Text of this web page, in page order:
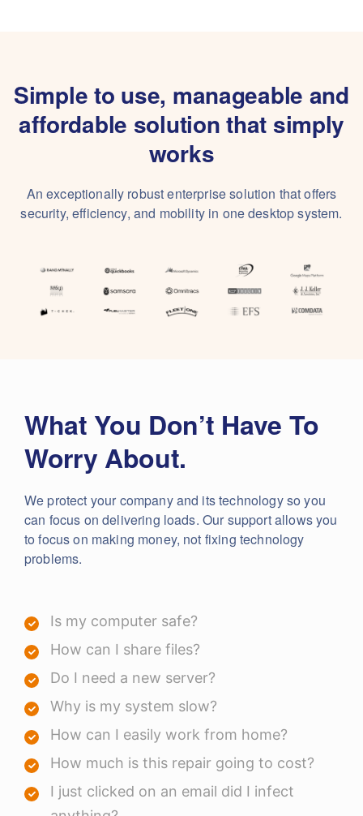
Simple to use, manageable and
affordable solution that simply
works
An exceptionally robust enterprise solution that offers
security, efficiency, and mobility in one desktop system.
What You Don’t Have To
Worry About.
We protect your company and its technology so you
can focus on delivering loads. Our support allows you
to focus on making money, not fixing technology
problems.
Is my computer safe?
How can I share files?
Do I need a new server?
Why is my system slow?
How can I easily work from home?
How much is this repair going to cost?
I just clicked on an email did I infect